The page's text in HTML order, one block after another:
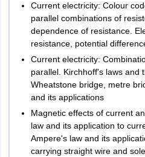
Tripura
Uttar Pradesh
Quantitative
Aptitude
15
Reasoning
and Logical
Ability
15
M.B.A
Current electricity: Colour
parallel combinations of
dependence of resistance.
resistance, potential
Current electricity:
parallel. Kirchhoff's laws and
Wheatstone bridge, metre
and its applications
Magnetic effects of current
law and its application to
Ampere's law and its
carrying straight wire and